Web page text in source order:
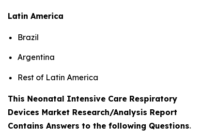
Latin America
Brazil
Argentina
Rest of Latin America
This Neonatal Intensive Care Respiratory
Devices Market Research/Analysis Report
Contains Answers to the following Questions.